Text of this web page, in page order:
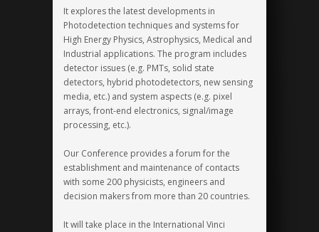
It explores the latest developments in
Photodetection techniques and systems for
High Energy Physics, Astrophysics, Medical and
Industrial applications. The program includes
detector issues (e.g. PMTs, solid state
detectors, hybrid photodetectors, new sensing
media, etc.) and system aspects (e.g. pixel
arrays, front-end electronics, signal/image
processing, etc.).
Our Conference provides a forum for the
establishment and maintenance of contacts
with some 200 physicists, engineers and
decision makers from more than 20 countries.
It will take place in the International Vinci